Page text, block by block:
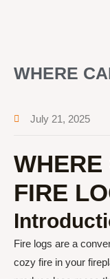
WHERE
July 21, 2025
FIRE
Fire logs are a
cozy fire in your